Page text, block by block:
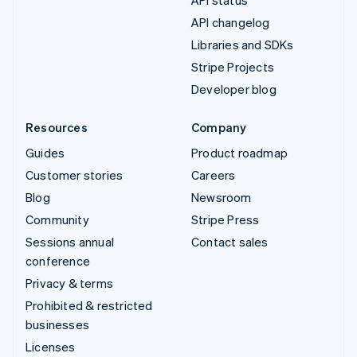
API changelog
Libraries and SDKs
Stripe Projects
Developer blog
Resources
Guides
Customer stories
Blog
Community
Sessions annual
conference
Privacy & terms
Prohibited & restricted
businesses
Licenses
Company
Product roadmap
Careers
Newsroom
Stripe Press
Contact sales